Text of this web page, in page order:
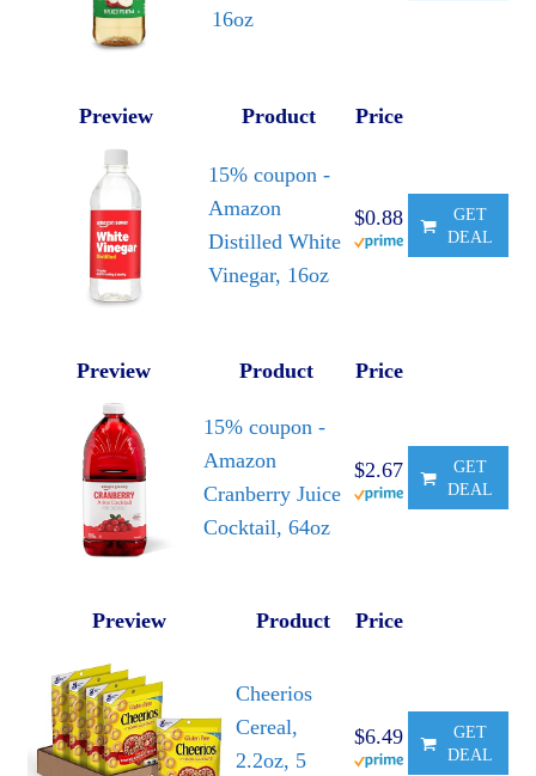
16oz
Preview Product Price
15% coupon -
Amazon
Distilled White
Vinegar, 16oz
$0.88
GET
DEAL
Preview Product Price
15% coupon -
Amazon
Cranberry Juice
Cocktail, 64oz
$2.67
GET
DEAL
Preview Product Price
Cheerios
Cereal,
2.2oz, 5
$6.49
GET
DEAL